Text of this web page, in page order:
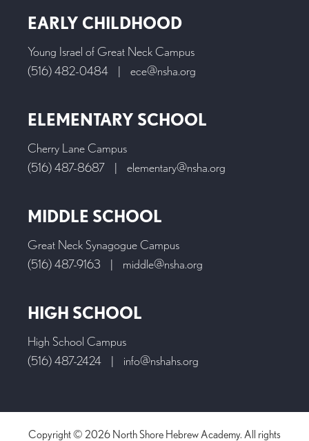
EARLY CHILDHOOD
Young Israel of Great Neck Campus
(516) 482-0484
| ece@nsha.org
ELEMENTARY SCHOOL
Cherry Lane Campus
(516) 487-8687
| elementary@nsha.org
MIDDLE SCHOOL
Great Neck Synagogue Campus
(516) 487-9163
| middle@nsha.org
HIGH SCHOOL
High School Campus
(516) 487-2424
| info@nshahs.org
Copyright © 2026 North Shore Hebrew Academy. All rights